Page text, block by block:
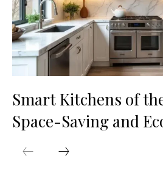
Smart Kitchens of
Space-Saving and